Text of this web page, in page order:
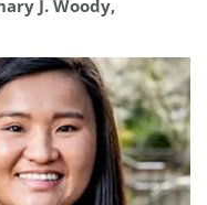
J. Woody,